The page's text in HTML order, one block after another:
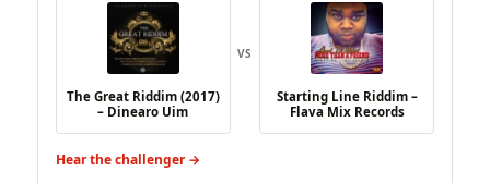
The Great Riddim (2017)
– Dinearo Uim
VS
Starting Line Riddim –
Flava Mix Records
Hear the challenger →